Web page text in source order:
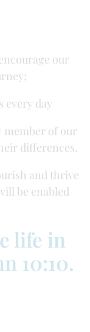
our
every day
member of our
differences.
and thrive
be enabled
life in
10:10.